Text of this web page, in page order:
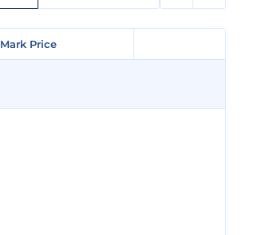
Mark Price
Mark Price